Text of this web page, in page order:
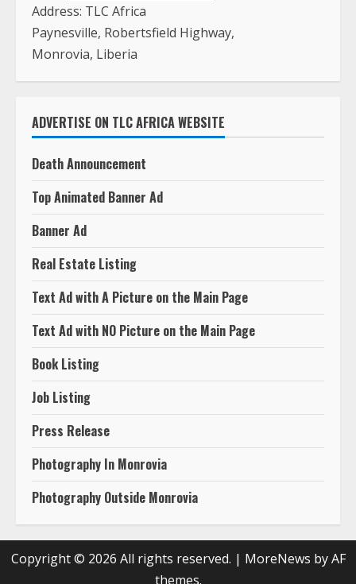
Address: TLC Africa
Paynesville, Robertsfield Highway,
Monrovia, Liberia
ADVERTISE ON TLC AFRICA WEBSITE
Death Announcement
Top Animated Banner Ad
Banner Ad
Real Estate Listing
Text Ad with A Picture on the Main Page
Text Ad with NO Picture on the Main Page
Book Listing
Job Listing
Press Release
Photography In Monrovia
Photography Outside Monrovia
Copyright © 2026 All rights reserved. | MoreNews by AF
themes.